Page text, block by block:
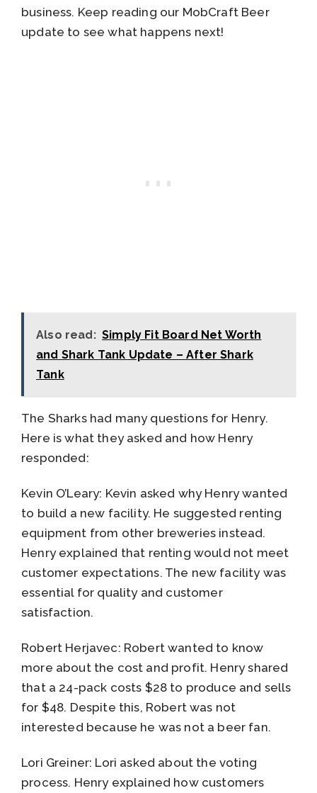
business. Keep reading our MobCraft Beer
update to see what happens next!
Also read: Simply Fit Board Net Worth
and Shark Tank Update – After Shark
Tank
The Sharks had many questions for Henry.
Here is what they asked and how Henry
responded:
Kevin O’Leary: Kevin asked why Henry wanted
to build a new facility. He suggested renting
equipment from other breweries instead.
Henry explained that renting would not meet
customer expectations. The new facility was
essential for quality and customer
satisfaction.
Robert Herjavec: Robert wanted to know
more about the cost and profit. Henry shared
that a 24-pack costs $28 to produce and sells
for $48. Despite this, Robert was not
interested because he was not a beer fan.
Lori Greiner: Lori asked about the voting
process. Henry explained how customers